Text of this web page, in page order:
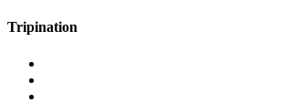
Tripination